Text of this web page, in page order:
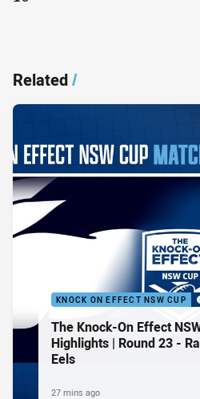
Related/
KNOCK ON EFFECT NSW CUP
The Knock-On Effect
Highlights | Round 23 -
Eels
27 mins ago